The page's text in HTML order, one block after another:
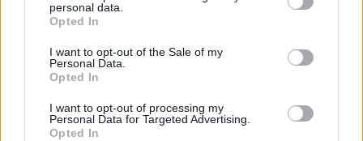
out and confirm your selection. Please note that after your
based on personal information utilized by us or personal
information disclosed to third parties prior to your opt out.
You may separately opt out of the further disclosure of your
personal information by third parties on the
IAB's List of
Downstream Participants.
personal data.
Opted In
I want to opt-out of the Sale of my
Personal Data.
Opted In
I want to opt-out of processing my
Personal Data for Targeted Advertising.
Opted In
POPULAR VIDEOS